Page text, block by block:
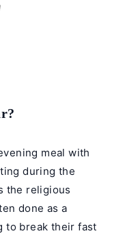
meal with
during the
the religious
done as a
to break their fast